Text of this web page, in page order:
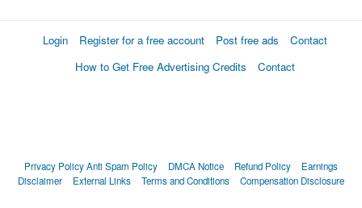
Login Register for a free account Post free ads
Contact
How to Get Free Advertising Credits
Contact
Privacy PolicyAnti Spam Policy DMCA Notice Refund Policy
Earnings
Disclaimer
External Links Terms and Conditions Compensation Disclosure